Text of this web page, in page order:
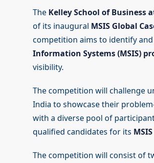
The Kelley School of Business
of its inaugural MSIS Global
competition aims to identify
Information Systems (MSIS)
visibility.
The competition will challenge
India to showcase their
with a diverse pool of
qualified candidates for its
The competition will consist of